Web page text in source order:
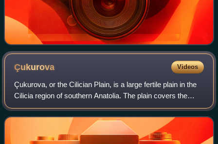
Çukurova Videos
Çukurova, or the Cilician Plain, is a large fertile plain in the
Cilicia region of southern Anatolia. The plain covers the
easternmost areas of Mersin Province, southern and
central Adana Province, we